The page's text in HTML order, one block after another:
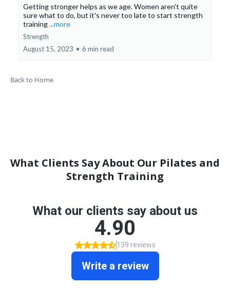
Getting stronger helps as we age. Women aren't quite
sure what to do, but it's never too late to start strength
training...more
Strength
August 15, 2023 • 6 min read
Back to Home
What Clients Say About Our Pilates and
Strength Training